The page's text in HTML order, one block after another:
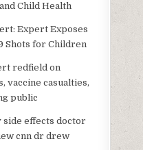
Child Health
Expert Exposes
Shots for Children
redfield on
vaccine casualties,
public
side effects doctor
cnn dr drew